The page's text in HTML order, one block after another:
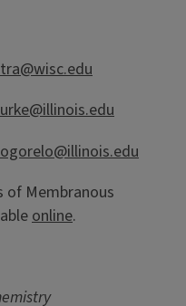
of Membranous
online.